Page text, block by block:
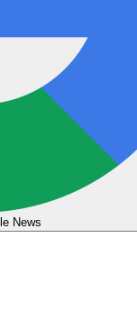
News